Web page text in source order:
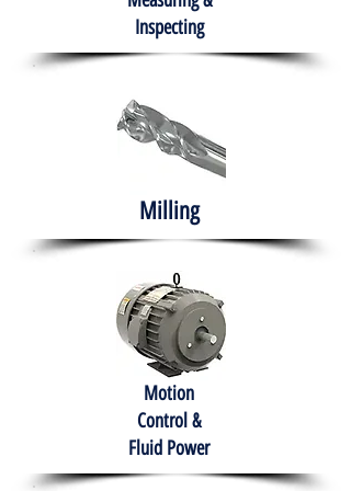
Inspecting
Milling
Motion
Control &
Fluid Power